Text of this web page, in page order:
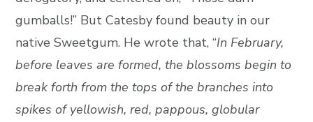
gumballs!” But Catesby found beauty in our
native Sweetgum. He wrote that, “In February,
before leaves are formed, the blossoms begin to
break forth from the tops of the branches into
spikes of yellowish, red, pappous, globular